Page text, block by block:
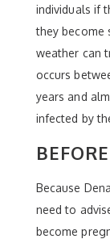
individuals if
they become
weather can
occurs
years and
infected by
Because
need to
become